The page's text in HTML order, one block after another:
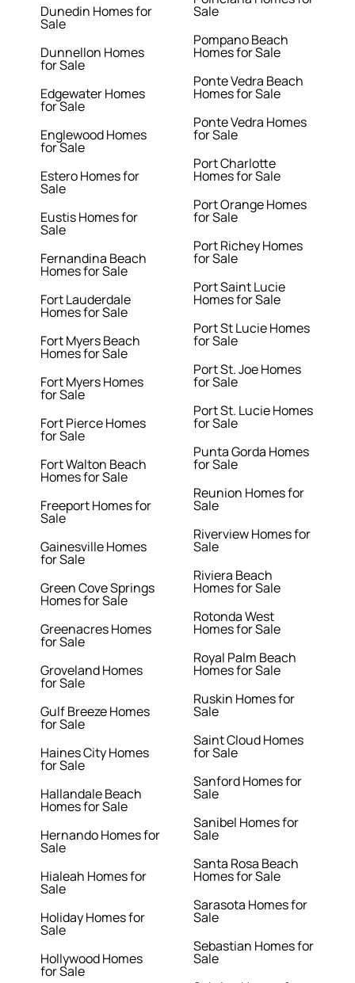
Dunedin Homes for
Sale
Dunnellon Homes
for Sale
Edgewater Homes
for Sale
Englewood Homes
for Sale
Estero Homes for
Sale
Eustis Homes for
Sale
Fernandina Beach
Homes for Sale
Fort Lauderdale
Homes for Sale
Fort Myers Beach
Homes for Sale
Fort Myers Homes
for Sale
Fort Pierce Homes
for Sale
Fort Walton Beach
Homes for Sale
Freeport Homes for
Sale
Gainesville Homes
for Sale
Green Cove Springs
Homes for Sale
Greenacres Homes
for Sale
Groveland Homes
for Sale
Gulf Breeze Homes
for Sale
Haines City Homes
for Sale
Hallandale Beach
Homes for Sale
Hernando Homes for
Sale
Hialeah Homes for
Sale
Holiday Homes for
Sale
Hollywood Homes
for Sale
Sale
Pompano Beach
Homes for Sale
Ponte Vedra Beach
Homes for Sale
Ponte Vedra Homes
for Sale
Port Charlotte
Homes for Sale
Port Orange Homes
for Sale
Port Richey Homes
for Sale
Port Saint Lucie
Homes for Sale
Port St Lucie Homes
for Sale
Port St. Joe Homes
for Sale
Port St. Lucie Homes
for Sale
Punta Gorda Homes
for Sale
Reunion Homes for
Sale
Riverview Homes for
Sale
Riviera Beach
Homes for Sale
Rotonda West
Homes for Sale
Royal Palm Beach
Homes for Sale
Ruskin Homes for
Sale
Saint Cloud Homes
for Sale
Sanford Homes for
Sale
Sanibel Homes for
Sale
Santa Rosa Beach
Homes for Sale
Sarasota Homes for
Sale
Sebastian Homes for
Sale